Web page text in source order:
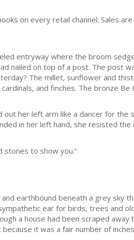
on every retail channel. Sales
entryway where the broom
nailed on top of a post. The post
The millet, sunflower and
and finches. The bronze
her left arm like a dancer for the
in her left hand, she resisted
stones to show you.”
earthbound beneath a grey sky
ear for birds, trees and
a house had been scraped
it was a fair number of